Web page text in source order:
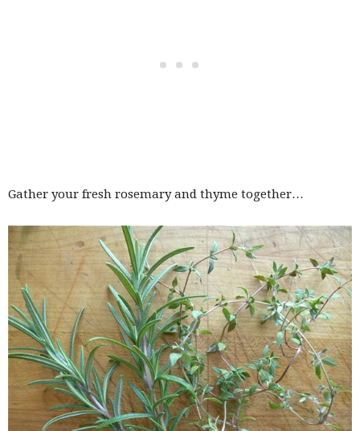
Gather your fresh rosemary and thyme together…